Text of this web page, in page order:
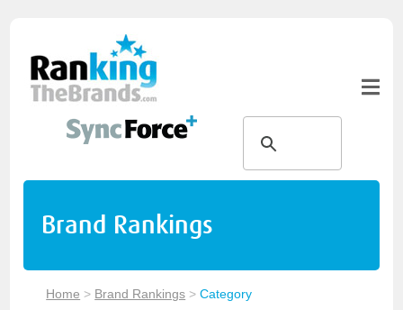
Brand Rankings
Home > Brand Rankings >Category